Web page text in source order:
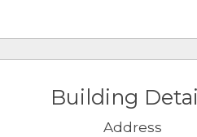
Building
Address